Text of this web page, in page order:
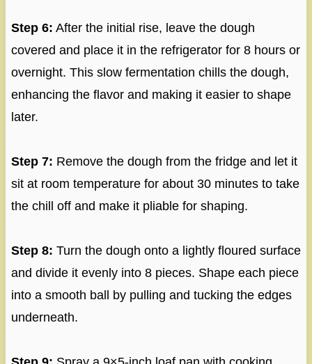
Step 6: After the initial rise, leave the dough
covered and place it in the refrigerator for 8 hours or
overnight. This slow fermentation chills the dough,
enhancing the flavor and making it easier to shape
later.
Step 7: Remove the dough from the fridge and let it
sit at room temperature for about 30 minutes to take
the chill off and make it pliable for shaping.
Step 8: Turn the dough onto a lightly floured surface
and divide it evenly into 8 pieces. Shape each piece
into a smooth ball by pulling and tucking the edges
underneath.